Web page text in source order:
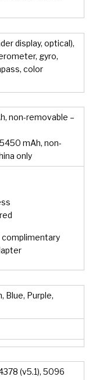
display, optical),
gyro,
color
non-removable –
mAh, non-
only
complimentary
Blue, Purple,
(v5.1), 5096